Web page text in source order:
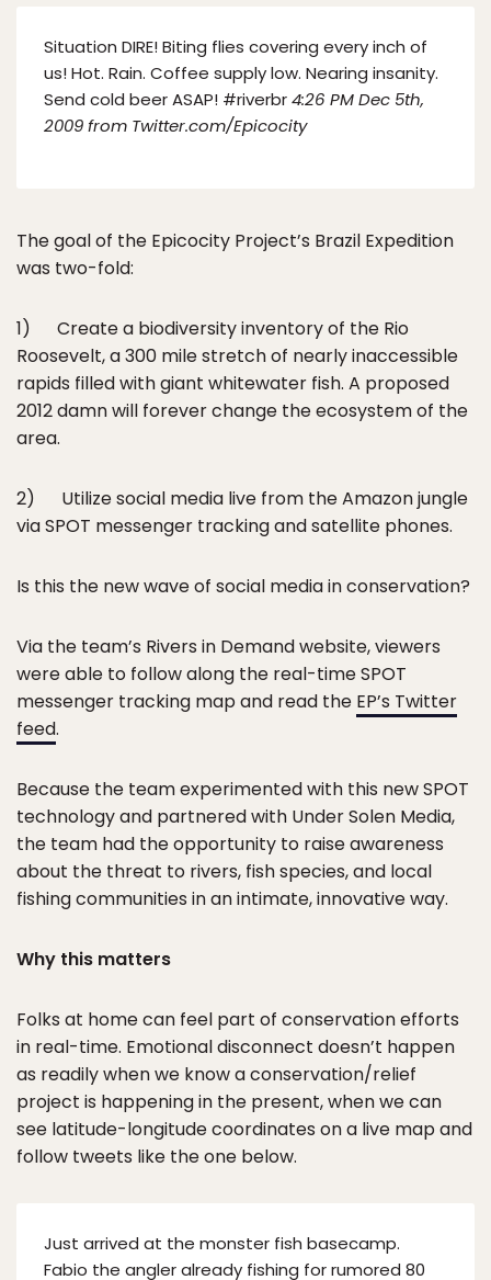
Situation DIRE! Biting flies covering every inch of
us! Hot. Rain. Coffee supply low. Nearing insanity.
Send cold beer ASAP! #riverbr4:26 PM Dec 5th,
2009 from Twitter.com/Epicocity
The goal of the Epicocity Project’s Brazil Expedition
was two-fold:
1) Create a biodiversity inventory of the Rio
Roosevelt, a 300 mile stretch of nearly inaccessible
rapids filled with giant whitewater fish. A proposed
2012 damn will forever change the ecosystem of the
area.
2) Utilize social media live from the Amazon jungle
via SPOT messenger tracking and satellite phones.
Is this the new wave of social media in conservation?
Via the team’s Rivers in Demand website, viewers
were able to follow along the real-time SPOT
messenger tracking map and read the EP’s Twitter
feed.
Because the team experimented with this new SPOT
technology and partnered with Under Solen Media,
the team had the opportunity to raise awareness
about the threat to rivers, fish species, and local
fishing communities in an intimate, innovative way.
Why this matters
Folks at home can feel part of conservation efforts
in real-time. Emotional disconnect doesn’t happen
as readily when we know a conservation/relief
project is happening in the present, when we can
see latitude-longitude coordinates on a live map and
follow tweets like the one below.
Just arrived at the monster fish basecamp.
Fabio the angler already fishing for rumored 80